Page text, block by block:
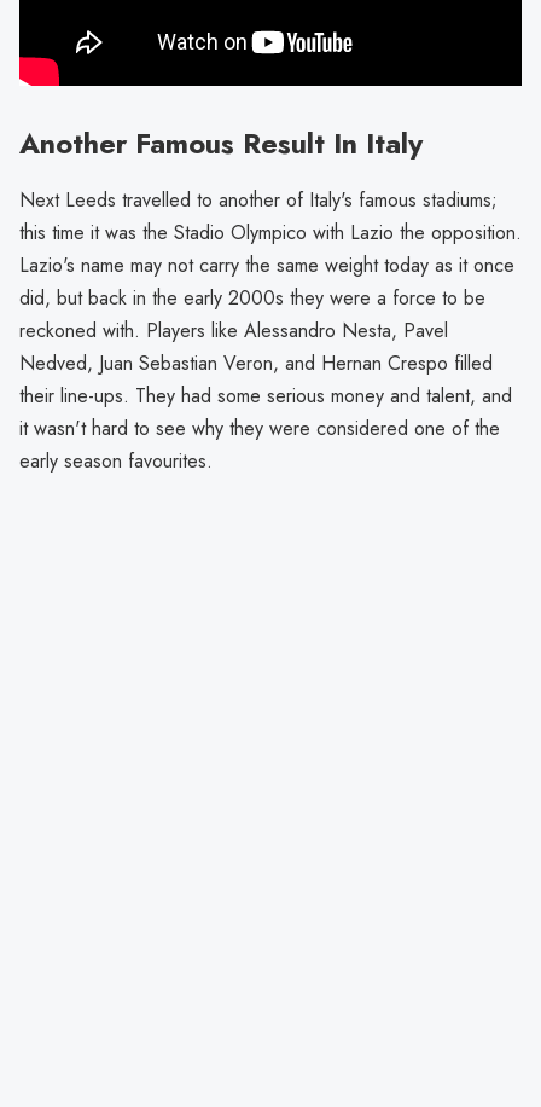
Another Famous Result In Italy
Next Leeds travelled to another of Italy's famous stadiums;
this time it was the Stadio Olympico with Lazio the opposition.
Lazio's name may not carry the same weight today as it once
did, but back in the early 2000s they were a force to be
reckoned with. Players like Alessandro Nesta, Pavel
Nedved, Juan Sebastian Veron, and Hernan Crespo filled
their line-ups. They had some serious money and talent, and
it wasn't hard to see why they were considered one of the
early season favourites.